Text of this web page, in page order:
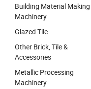
Building Material Making
Machinery
Glazed Tile
Other Brick, Tile &
Accessories
Metallic Processing
Machinery